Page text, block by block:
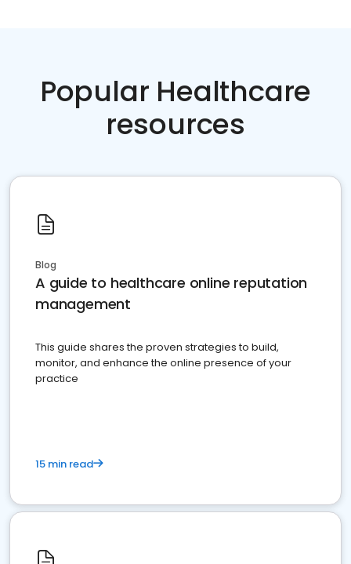
Popular Healthcare
resources
Blog
A guide to healthcare online reputation
management
This guide shares the proven strategies to build,
monitor, and enhance the online presence of your
practice
15 min read